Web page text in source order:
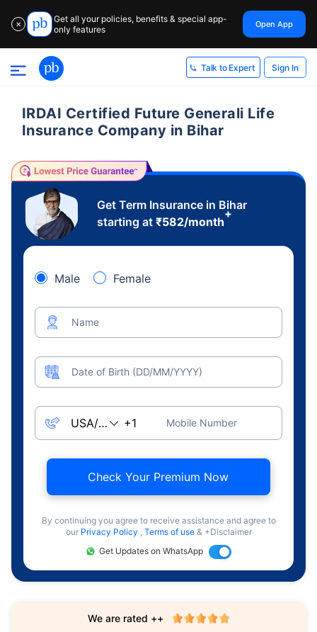
✕
Get all your policies, benefits & special app-
only features
Open App
Talk to Expert Sign In
IRDAI Certified Future Generali Life
Insurance Company in Bihar
Get Term Insurance in Bihar
starting at ₹582/month
+
Male Female
Name
Date of Birth (DD/MM/YYYY)
Mobile Number
Check Your Premium Now
By continuing you agree to receive assistance and agree to
our Privacy Policy , Terms of use & +Disclaimer
Get Updates on WhatsApp
We are rated ++